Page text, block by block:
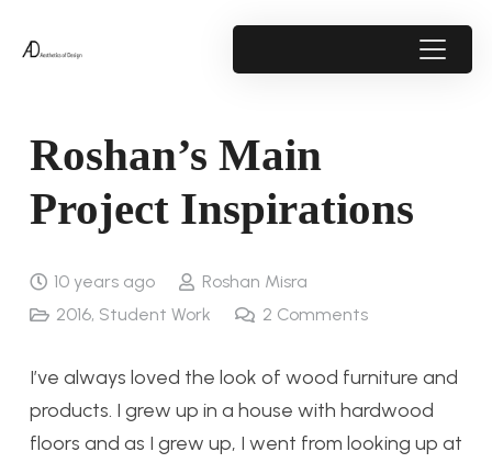
Roshan’s Main
Project Inspirations
10 years ago
Roshan Misra
2016, Student Work 2 Comments
I’ve always loved the look of wood furniture and
products. I grew up in a house with hardwood
floors and as I grew up, I went from looking up at